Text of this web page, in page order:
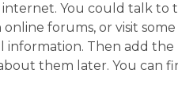
You could talk to
online forums, or visit
information. Then add
them later. You can